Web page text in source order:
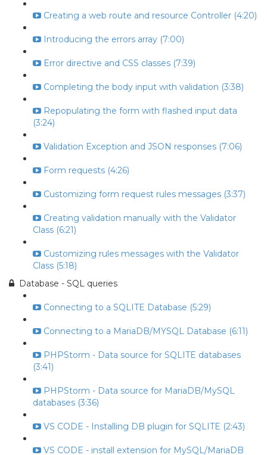
Creating a web route and resource Controller (4:20)
Introducing the errors array (7:00)
Error directive and CSS classes (7:39)
Completing the body input with validation (3:38)
Repopulating the form with flashed input data
(3:24)
Validation Exception and JSON responses (7:06)
Form requests (4:26)
Customizing form request rules messages (3:37)
Creating validation manually with the Validator
Class (6:21)
Customizing rules messages with the Validator
Class (5:18)
Database - SQL queries
Connecting to a SQLITE Database (5:29)
Connecting to a MariaDB/MYSQL Database (6:11)
PHPStorm - Data source for SQLITE databases
(3:41)
PHPStorm - Data source for MariaDB/MySQL
databases (3:36)
VS CODE - Installing DB plugin for SQLITE (2:43)
VS CODE - install extension for MySQL/MariaDB